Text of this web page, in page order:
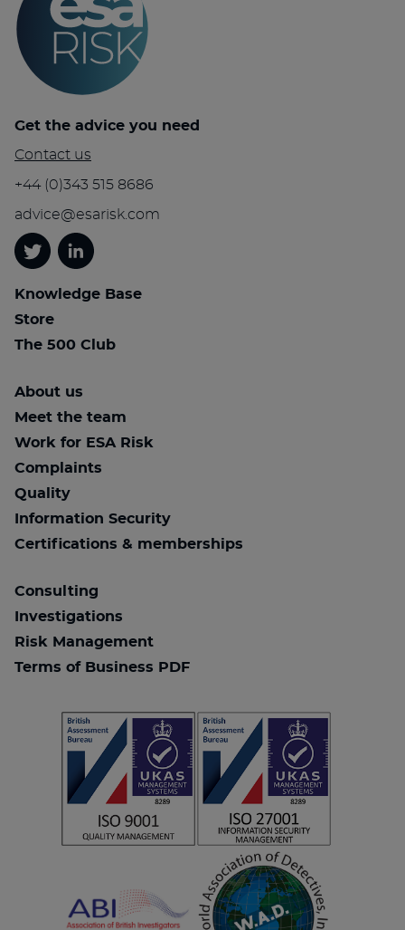
Get the advice you need
Contact us
+44 (0)343 515 8686
advice@esarisk.com
TwitterLinkedin
Knowledge Base
Store
The 500 Club
About us
Meet the team
Work for ESA Risk
Complaints
Quality
Information Security
Certifications & memberships
Consulting
Investigations
Risk Management
Terms of Business PDF